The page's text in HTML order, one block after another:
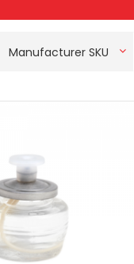
Manufacturer SKU